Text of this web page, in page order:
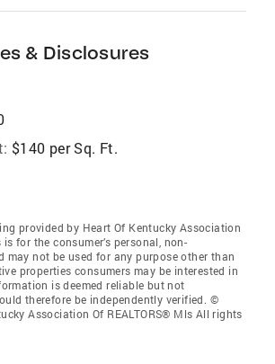
& Disclosures
$140 per Sq. Ft.
provided by Heart Of Kentucky Association
is for the consumer’s personal, non-
may not be used for any purpose other than
properties consumers may be interested in
is deemed reliable but not
therefore be independently verified. ©
Association Of REALTORS® Mls All rights